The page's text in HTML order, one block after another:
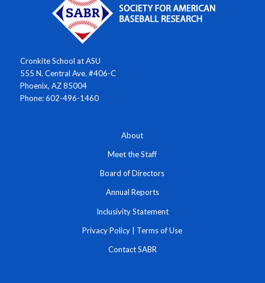
Cronkite School at ASU
555 N. Central Ave. #406-C
Phoenix, AZ 85004
Phone: 602-496-1460
About
Meet the Staff
Board of Directors
Annual Reports
Inclusivity Statement
Privacy Policy | Terms of Use
Contact SABR